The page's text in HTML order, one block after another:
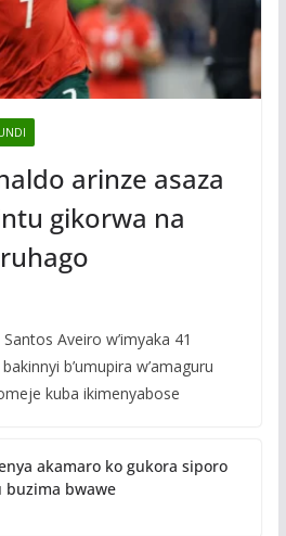
arinze asaza
gikorwa na
Aveiro w’imyaka 41
b’umupira w’amaguru
kuba ikimenyabose
akamaro ko gukora siporo
buzima bwawe